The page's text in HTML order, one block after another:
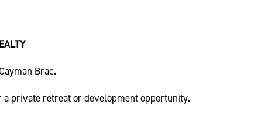
Brac.
private retreat or development opportunity.